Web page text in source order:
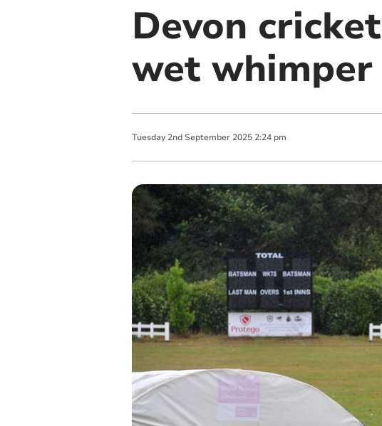
Devon
wet whimper
Tuesday 2nd September 2025 2:24 pm